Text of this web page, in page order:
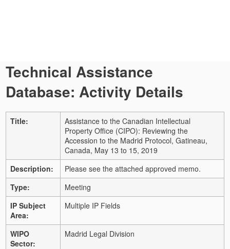
Technical Assistance
Database: Activity Details
Title:
Assistance to the Canadian Intellectual
Property Office (CIPO): Reviewing the
Accession to the Madrid Protocol, Gatineau,
Canada, May 13 to 15, 2019
Description:
Please see the attached approved memo.
Type:
Meeting
IP Subject
Area:
Multiple IP Fields
WIPO
Sector:
Madrid Legal Division